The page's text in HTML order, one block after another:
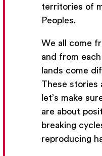
territories of
Peoples.
We all come
and from
lands come
These stories
let’s make
are about
breaking
reproducing
Your Email Address
Subscribe